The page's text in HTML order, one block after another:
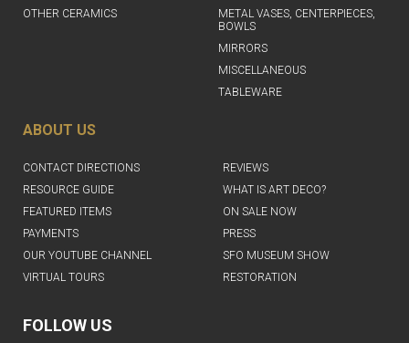
OTHER CERAMICS
METAL VASES, CENTERPIECES,
BOWLS
MIRRORS
MISCELLANEOUS
TABLEWARE
ABOUT US
CONTACT DIRECTIONS
REVIEWS
RESOURCE GUIDE
WHAT IS ART DECO?
FEATURED ITEMS
ON SALE NOW
PAYMENTS
PRESS
OUR YOUTUBE CHANNEL
SFO MUSEUM SHOW
VIRTUAL TOURS
RESTORATION
FOLLOW US